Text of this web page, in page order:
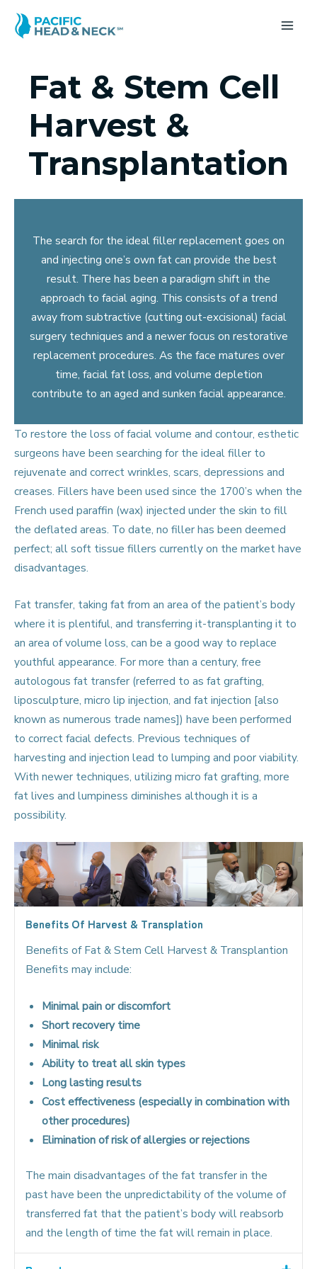
Fat & Stem Cell
Harvest &
Transplantation
The search for the ideal filler replacement goes on
and injecting one’s own fat can provide the best
result. There has been a paradigm shift in the
approach to facial aging. This consists of a trend
away from subtractive (cutting out-excisional) facial
surgery techniques and a newer focus on restorative
replacement procedures. As the face matures over
time, facial fat loss, and volume depletion
contribute to an aged and sunken facial appearance.
To restore the loss of facial volume and contour, esthetic
surgeons have been searching for the ideal filler to
rejuvenate and correct wrinkles, scars, depressions and
creases. Fillers have been used since the 1700’s when the
French used paraffin (wax) injected under the skin to fill
the deflated areas. To date, no filler has been deemed
perfect; all soft tissue fillers currently on the market have
disadvantages.
Fat transfer, taking fat from an area of the patient’s body
where it is plentiful, and transferring it-transplanting it to
an area of volume loss, can be a good way to replace
youthful appearance. For more than a century, free
autologous fat transfer (referred to as fat grafting,
liposculpture, micro lip injection, and fat injection [also
known as numerous trade names]) have been performed
to correct facial defects. Previous techniques of
harvesting and injection lead to lumping and poor viability.
With newer techniques, utilizing micro fat grafting, more
fat lives and lumpiness diminishes although it is a
possibility.
Benefits Of Harvest & Transplation
Benefits of Fat & Stem Cell Harvest & Transplantion
Benefits may include:
Minimal pain or discomfort
Short recovery time
Minimal risk
Ability to treat all skin types
Long lasting results
Cost effectiveness (especially in combination with
other procedures)
Elimination of risk of allergies or rejections
The main disadvantages of the fat transfer in the
past have been the unpredictability of the volume of
transferred fat that the patient’s body will reabsorb
and the length of time the fat will remain in place.